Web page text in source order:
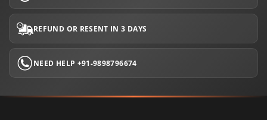
REFUND OR RESENT IN 3 DAYS
NEED HELP +91-9898796674